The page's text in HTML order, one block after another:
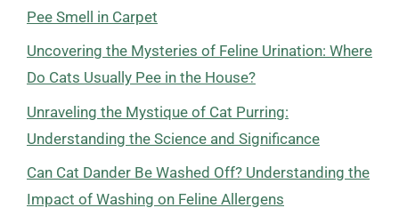
Pee Smell in Carpet
Uncovering the Mysteries of Feline Urination: Where
Do Cats Usually Pee in the House?
Unraveling the Mystique of Cat Purring:
Understanding the Science and Significance
Can Cat Dander Be Washed Off? Understanding the
Impact of Washing on Feline Allergens